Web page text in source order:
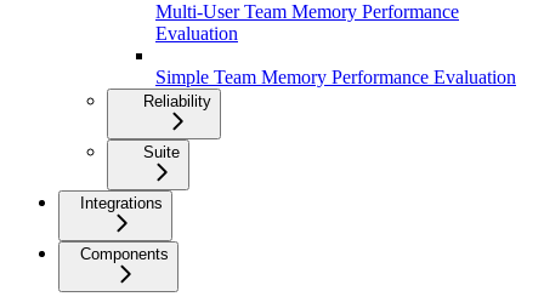
Multi-User Team Memory Performance
Evaluation
Simple Team Memory Performance Evaluation
Reliability
Suite
Integrations
Components